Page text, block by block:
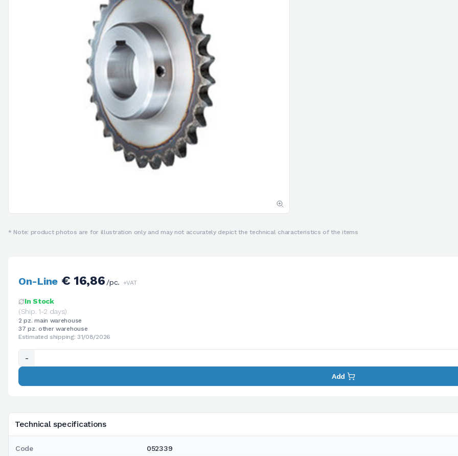
* Note: product photos are for illustration only and may not accurately depict the technical characteristics of the items
Technical specifications
Code 052339
On-Line€ 16,86/pc. +VAT
In Stock
(Ship. 1-2 days)
2 pz. main warehouse
37 pz. other warehouse
Estimated shipping: 31/08/2026
-
Add